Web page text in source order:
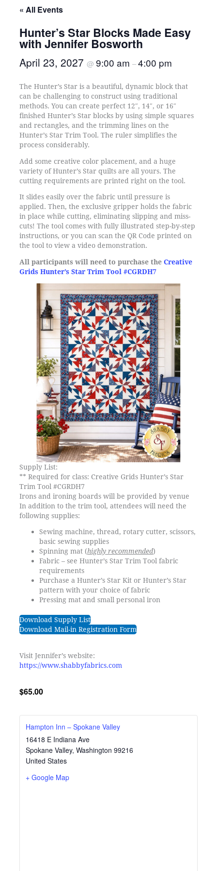
« All Events
Hunter’s Star Blocks Made Easy
with Jennifer Bosworth
April 23, 2027 @ 9:00 am –4:00 pm
The Hunter’s Star is a beautiful, dynamic block that
can be challenging to construct using traditional
methods. You can create perfect 12″, 14″, or 16″
finished Hunter’s Star blocks by using simple squares
and rectangles, and the trimming lines on the
Hunter’s Star Trim Tool. The ruler simplifies the
process considerably.
Add some creative color placement, and a huge
variety of Hunter’s Star quilts are all yours. The
cutting requirements are printed right on the tool.
It slides easily over the fabric until pressure is
applied. Then, the exclusive gripper holds the fabric
in place while cutting, eliminating slipping and miss-
cuts! The tool comes with fully illustrated step-by-step
instructions, or you can scan the QR Code printed on
the tool to view a video demonstration.
All participants will need to purchase the Creative
Grids Hunter’s Star Trim Tool #CGRDH7
Supply List:
** Required for class: Creative Grids Hunter’s Star
Trim Tool #CGRDH7
Irons and ironing boards will be provided by venue
In addition to the trim tool, attendees will need the
following supplies:
Sewing machine, thread, rotary cutter, scissors,
basic sewing supplies
Spinning mat (highly recommended)
Fabric – see Hunter’s Star Trim Tool fabric
requirements
Purchase a Hunter’s Star Kit or Hunter’s Star
pattern with your choice of fabric
Pressing mat and small personal iron
Download Supply List
Download Mail-in Registration Form
Visit Jennifer’s website:
https://www.shabbyfabrics.com
$65.00
Hampton Inn – Spokane Valley
16418 E Indiana Ave
Spokane Valley, Washington 99216
United States
+ Google Map